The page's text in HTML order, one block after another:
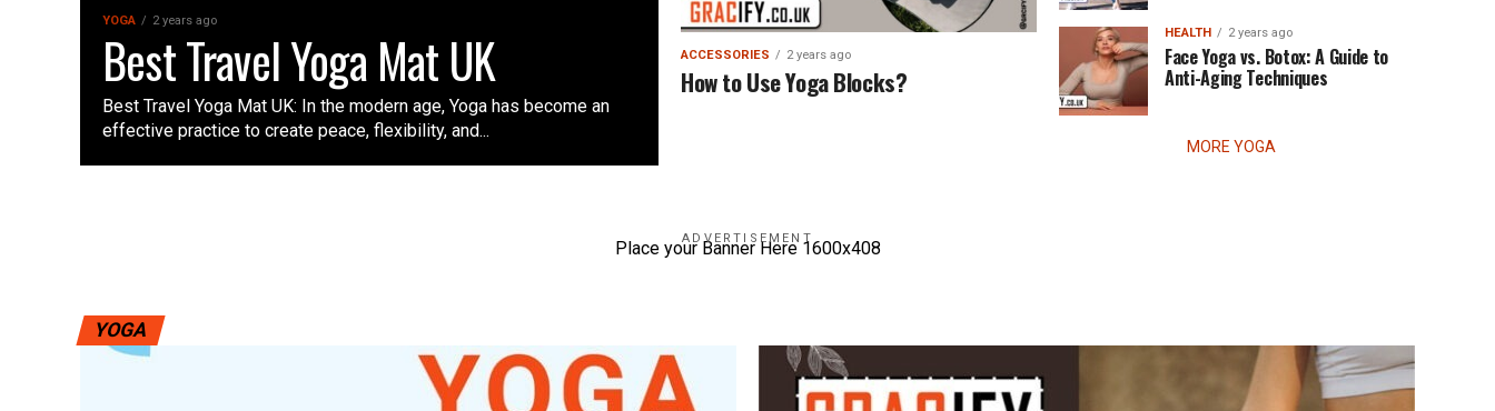
YOGA 2 years ago
Best Travel Yoga Mat UK
Best Travel Yoga Mat UK: In the modern age, Yoga has become an
effective practice to create peace, flexibility, and...
ACCESSORIES 2 years ago
How to Use Yoga Blocks?
HEALTH 2 years ago
Face Yoga vs. Botox: A Guide to
Anti-Aging Techniques
MORE YOGA
ADVERTISEMENT
Place your Banner Here 1600x408
YOGA